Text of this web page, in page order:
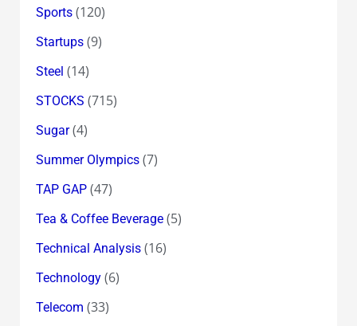
Sports(120)
Startups(9)
Steel (14)
STOCKS (715)
Sugar(4)
Summer Olympics(7)
TAP GAP(47)
Tea & Coffee Beverage(5)
Technical Analysis(16)
Technology(6)
Telecom (33)